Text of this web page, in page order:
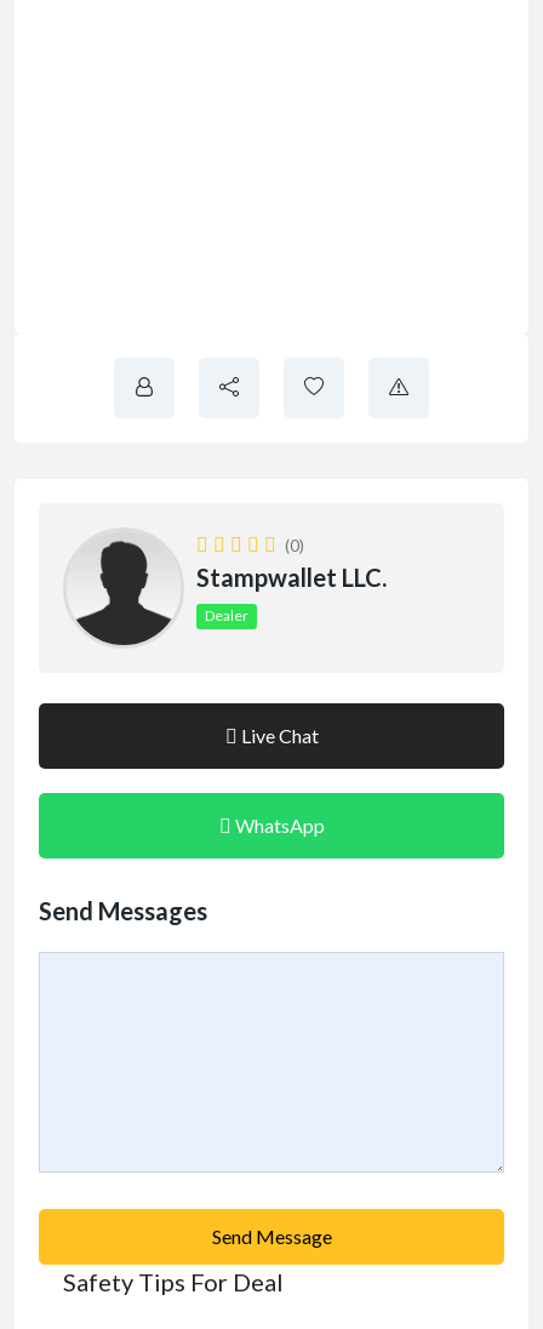
(0)
Stampwallet LLC.
Dealer
Live Chat
WhatsApp
Send Messages
Send Message
Safety Tips For Deal